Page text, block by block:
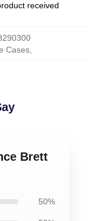
received
Cases,
Brett
50%